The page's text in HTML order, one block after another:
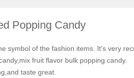
Popping Candy
symbol of the fashion items. It's very
fruit flavor bulk popping candy.
taste great.